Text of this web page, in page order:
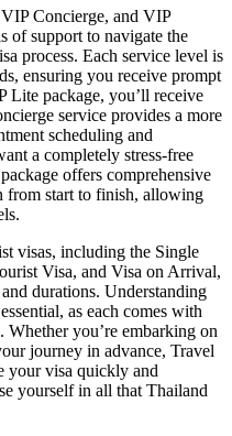
Concierge, and VIP
support to navigate the
process. Each service level is
ensuring you receive prompt
Lite package, you’ll receive
service provides a more
scheduling and
a completely stress-free
offers comprehensive
from start to finish, allowing
visas, including the Single
Visa, and Visa on Arrival,
durations. Understanding
as each comes with
you’re embarking on
journey in advance, Travel
your visa quickly and
yourself in all that Thailand